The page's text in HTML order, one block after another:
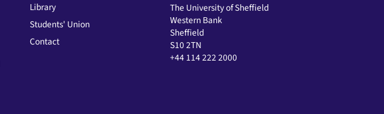
Library
Students' Union
Contact
The University of Sheffield
Western Bank
Sheffield
S10 2TN
+44 114 222 2000